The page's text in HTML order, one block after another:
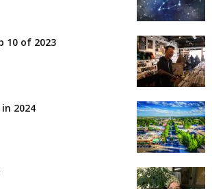
10 of 2023
2024